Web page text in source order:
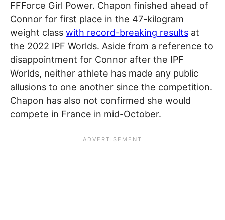
FFForce Girl Power. Chapon finished ahead of
Connor for first place in the 47-kilogram
weight class with record-breaking results at
the 2022 IPF Worlds. Aside from a reference to
disappointment for Connor after the IPF
Worlds, neither athlete has made any public
allusions to one another since the competition.
Chapon has also not confirmed she would
compete in France in mid-October.